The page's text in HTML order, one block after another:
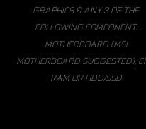
GRAPHICS & ANY 3 OF THE
FOLLOWING COMPONENT:
MOTHERBOARD (MSI
MOTHERBOARD SUGGESTED),
RAM OR HDD/SSD